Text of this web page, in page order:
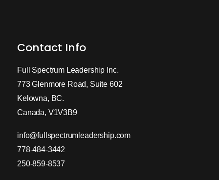
Contact Info
Full Spectrum Leadership Inc.
773 Glenmore Road, Suite 602
Kelowna, BC.
Canada, V1V3B9
info@fullspectrumleadership.com
778-484-3442
250-859-8537